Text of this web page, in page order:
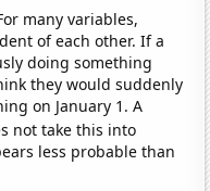
many variables,
of each other. If a
doing something
they would suddenly
on January 1. A
not take this into
less probable than